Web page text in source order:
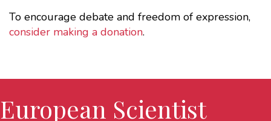
To encourage debate and freedom of expression,
consider making a donation.
European Scientist